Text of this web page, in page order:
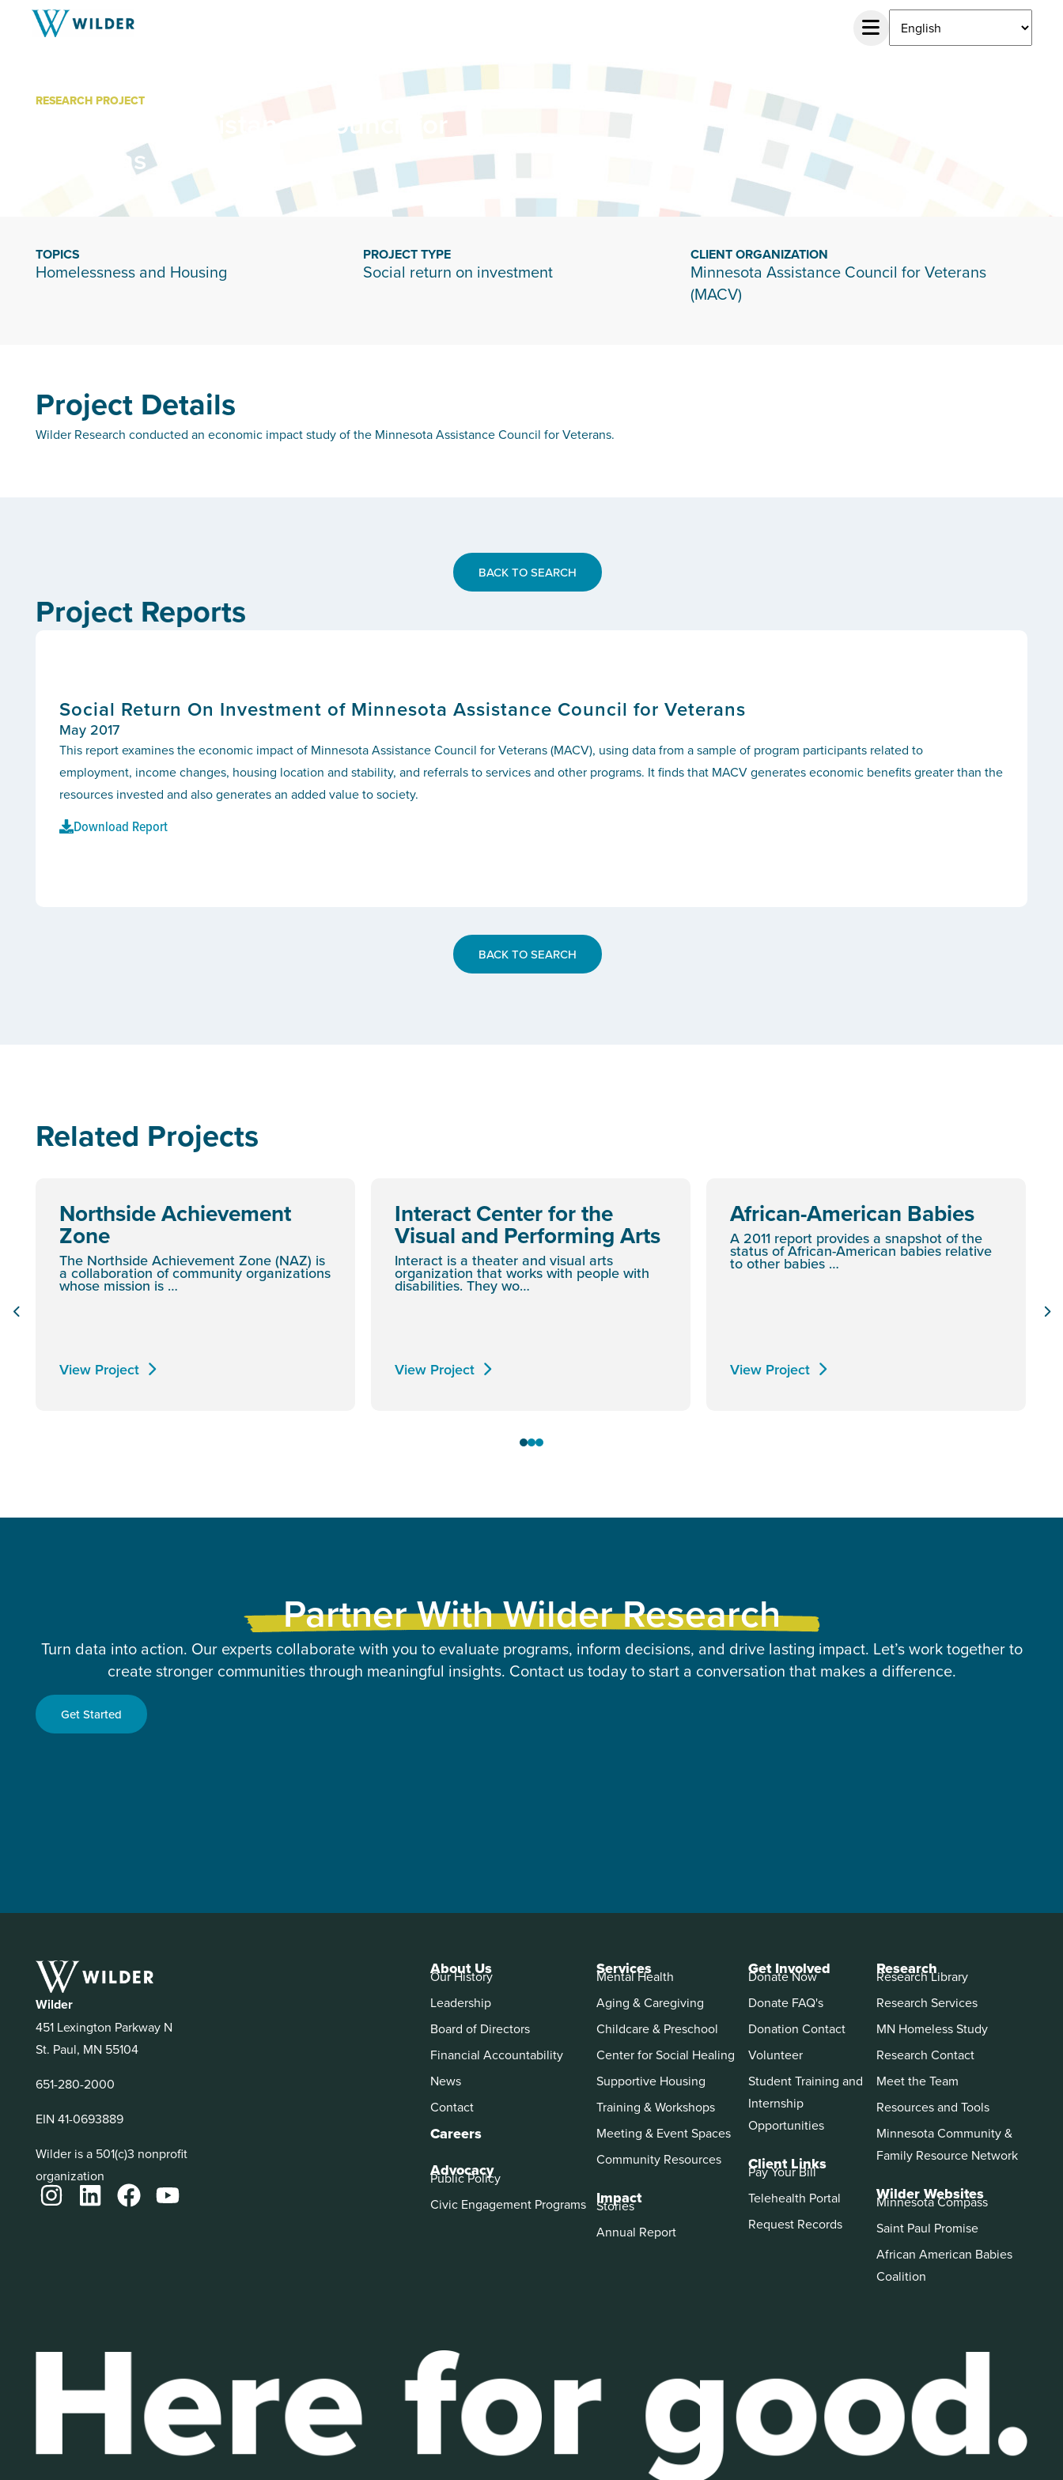
RESEARCH PROJECT
Minnesota Assistance Council for
Veterans
TOPICS
Homelessness and Housing
PROJECT TYPE
Social return on investment
CLIENT ORGANIZATION
Minnesota Assistance Council for Veterans
(MACV)
Project Details
Wilder Research conducted an economic impact study of the Minnesota Assistance Council for Veterans.
BACK TO SEARCH
Project Reports
Social Return On Investment of Minnesota Assistance Council for Veterans
May 2017
This report examines the economic impact of Minnesota Assistance Council for Veterans (MACV), using data from a sample of program participants related to
employment, income changes, housing location and stability, and referrals to services and other programs. It finds that MACV generates economic benefits greater than the
resources invested and also generates an added value to society.
Download Report
BACK TO SEARCH
Related Projects
Northside Achievement
Zone
The Northside Achievement Zone (NAZ) is
a collaboration of community organizations
whose mission is …
View Project
Interact Center for the
Visual and Performing Arts
Interact is a theater and visual arts
organization that works with people with
disabilities. They wo…
View Project
African-American Babies
A 2011 report provides a snapshot of the
status of African-American babies relative
to other babies …
View Project
Partner With Wilder Research
Turn data into action. Our experts collaborate with you to evaluate programs, inform decisions, and drive lasting impact. Let’s work together to
create stronger communities through meaningful insights. Contact us today to start a conversation that makes a difference.
Get Started
Wilder
451 Lexington Parkway N
St. Paul, MN 55104
651-280-2000
EIN 41-0693889
Wilder is a 501(c)3 nonprofit
organization
About Us
Our History
Leadership
Board of Directors
Financial Accountability
News
Contact
Careers
Advocacy
Public Policy
Civic Engagement Programs
Services
Mental Health
Aging & Caregiving
Childcare & Preschool
Center for Social Healing
Supportive Housing
Training & Workshops
Meeting & Event Spaces
Community Resources
Impact
Stories
Annual Report
Get Involved
Donate Now
Donate FAQ's
Donation Contact
Volunteer
Student Training and
Internship
Opportunities
Client Links
Pay Your Bill
Telehealth Portal
Request Records
Research
Research Library
Research Services
MN Homeless Study
Research Contact
Meet the Team
Resources and Tools
Minnesota Community &
Family Resource Network
Wilder Websites
Minnesota Compass
Saint Paul Promise
African American Babies
Coalition